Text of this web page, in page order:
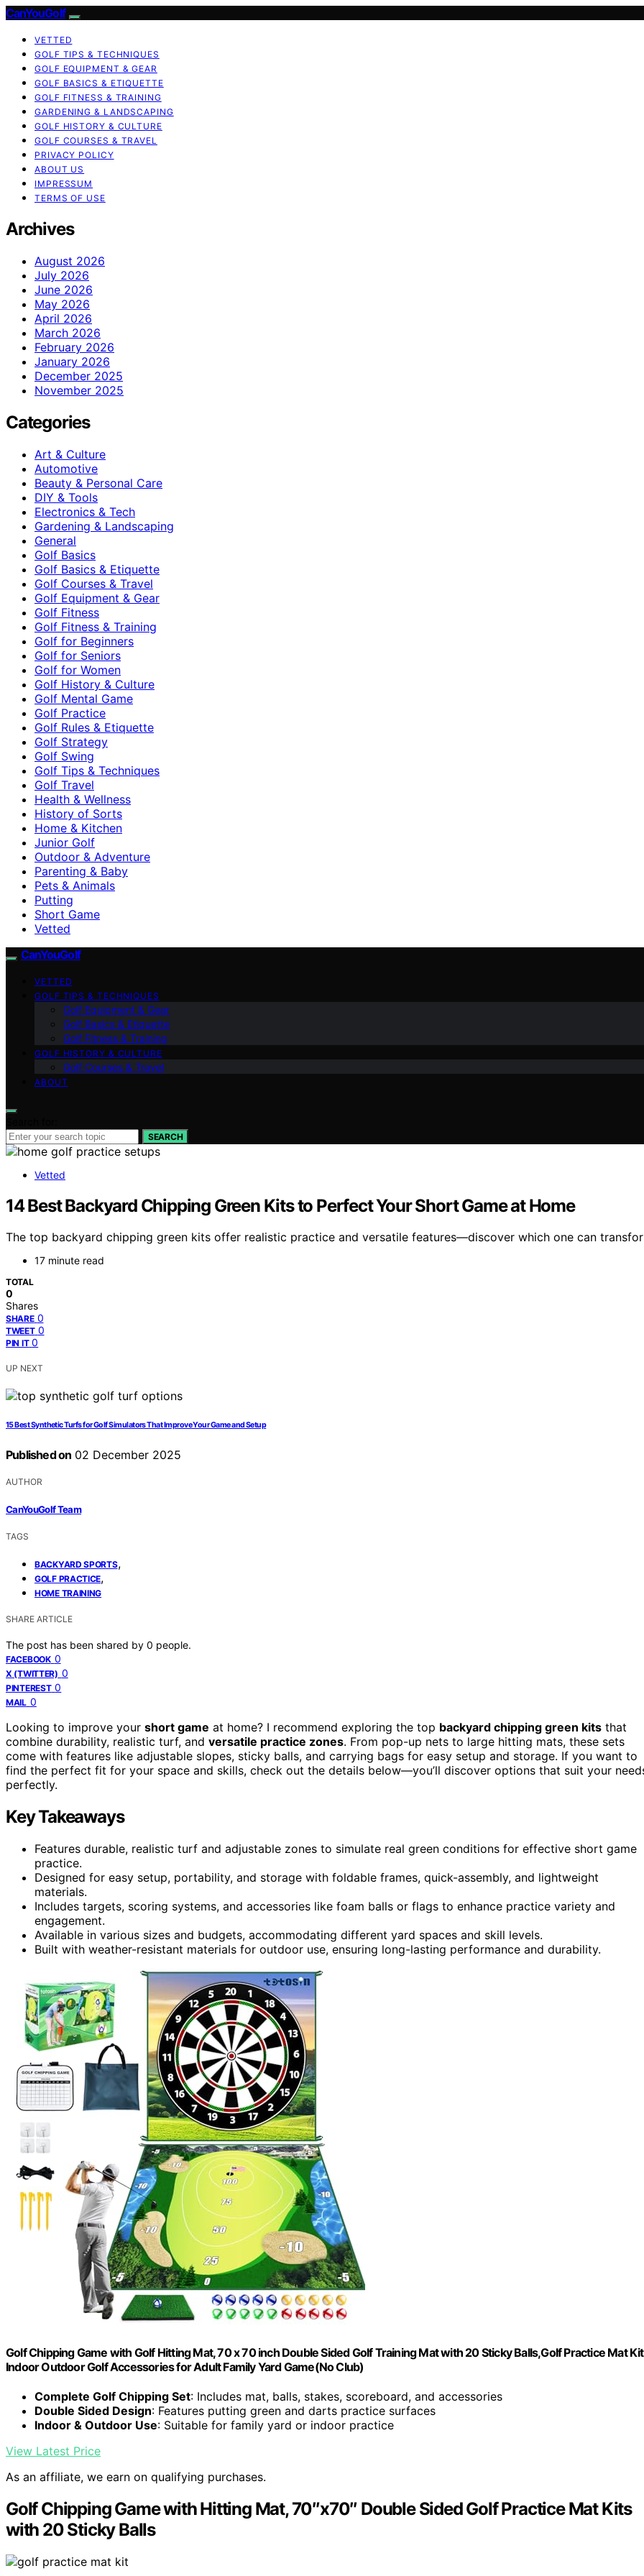
CanYouGolf
VETTED
GOLF TIPS & TECHNIQUES
GOLF EQUIPMENT & GEAR
GOLF BASICS & ETIQUETTE
GOLF FITNESS & TRAINING
GARDENING & LANDSCAPING
GOLF HISTORY & CULTURE
GOLF COURSES & TRAVEL
PRIVACY POLICY
ABOUT US
IMPRESSUM
TERMS OF USE
Archives
August 2026
July 2026
June 2026
May 2026
April 2026
March 2026
February 2026
January 2026
December 2025
November 2025
Categories
Art & Culture
Automotive
Beauty & Personal Care
DIY & Tools
Electronics & Tech
Gardening & Landscaping
General
Golf Basics
Golf Basics & Etiquette
Golf Courses & Travel
Golf Equipment & Gear
Golf Fitness
Golf Fitness & Training
Golf for Beginners
Golf for Seniors
Golf for Women
Golf History & Culture
Golf Mental Game
Golf Practice
Golf Rules & Etiquette
Golf Strategy
Golf Swing
Golf Tips & Techniques
Golf Travel
Health & Wellness
History of Sorts
Home & Kitchen
Junior Golf
Outdoor & Adventure
Parenting & Baby
Pets & Animals
Putting
Short Game
Vetted
CanYouGolf
VETTED
GOLF TIPS & TECHNIQUES
Golf Equipment & Gear
Golf Basics & Etiquette
Golf Fitness & Training
GOLF HISTORY & CULTURE
Golf Courses & Travel
ABOUT
SEARCH
Vetted
14 Best Backyard Chipping Green Kits to Perfect Your Short Game at Home
The top backyard chipping green kits offer realistic practice and versatile features—discover which one can
17 minute read
TOTAL
0
Shares
SHARE 0
TWEET 0
PIN IT 0
UP NEXT
15 Best Synthetic Turfs for Golf Simulators That Improve Your Game and Setup
Published on 02 December 2025
AUTHOR
CanYouGolf Team
TAGS
BACKYARD SPORTS,
GOLF PRACTICE,
HOME TRAINING
SHARE ARTICLE
The post has been shared by 0 people.
FACEBOOK 0
X (TWITTER) 0
PINTEREST 0
MAIL 0
Looking to improve your short game at home? I recommend exploring the top backyard chipping green kits that
combine durability, realistic turf, and versatile practice zones. From pop-up nets to large hitting mats, these sets
come with features like adjustable slopes, sticky balls, and carrying bags for easy setup and storage. If you want to
find the perfect fit for your space and skills, check out the details below—you’ll discover options that suit your
perfectly.
Key Takeaways
Features durable, realistic turf and adjustable zones to simulate real green conditions for effective short game
practice.
Designed for easy setup, portability, and storage with foldable frames, quick-assembly, and lightweight
materials.
Includes targets, scoring systems, and accessories like foam balls or flags to enhance practice variety and
engagement.
Available in various sizes and budgets, accommodating different yard spaces and skill levels.
Built with weather-resistant materials for outdoor use, ensuring long-lasting performance and durability.
Golf Chipping Game with Golf Hitting Mat, 70 x 70 inch Double Sided Golf Training Mat with 20 Sticky Balls,Golf Practice Mat
Indoor Outdoor Golf Accessories for Adult Family Yard Game(No Club)
Complete Golf Chipping Set: Includes mat, balls, stakes, scoreboard, and accessories
Double Sided Design: Features putting green and darts practice surfaces
Indoor & Outdoor Use: Suitable for family yard or indoor practice
View Latest Price
As an affiliate, we earn on qualifying purchases.
Golf Chipping Game with Hitting Mat, 70″x70″ Double Sided Golf Practice Mat Kits
with 20 Sticky Balls